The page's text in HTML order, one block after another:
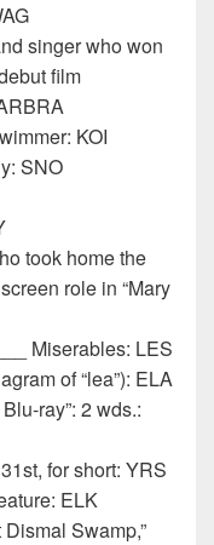
singer who won
film
KOI
SNO
took home the
role in “Mary
Miserables: LES
of “lea”): ELA
ray”: 2 wds.:
for short: YRS
ELK
Swamp,”